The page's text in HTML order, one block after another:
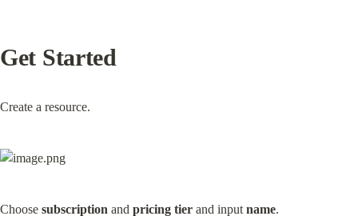
Get Started
Create a resource.
Choose subscription and pricing tier and input name.